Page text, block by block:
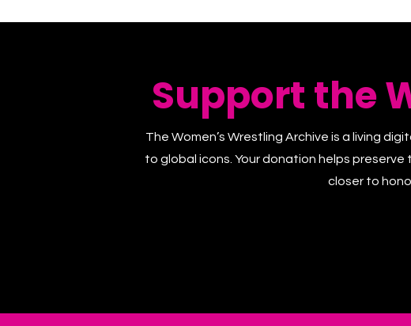
Support the
The Women’s Wrestling Archive is a living
to global icons. Your donation helps
closer to